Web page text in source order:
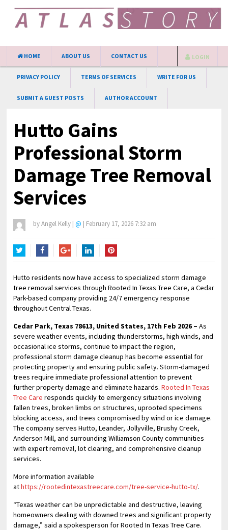
HOME ABOUT US CONTACT US
PRIVACY POLICY TERMS OF SERVICES WRITE FOR US
SUBMIT A GUEST POSTS AUTHOR ACCOUNT
LOGIN
Hutto Gains
Professional Storm
Damage Tree Removal
Services
byAngel Kelly | @ | February 17, 2026 7:32 am
Hutto residents now have access to specialized storm damage
tree removal services through Rooted In Texas Tree Care, a Cedar
Park-based company providing 24/7 emergency response
throughout Central Texas.
Cedar Park, Texas 78613, United States, 17th Feb 2026 –As
severe weather events, including thunderstorms, high winds, and
occasional ice storms, continue to impact the region,
professional storm damage cleanup has become essential for
protecting property and ensuring public safety. Storm-damaged
trees require immediate professional attention to prevent
further property damage and eliminate hazards.Rooted In Texas
Tree Care responds quickly to emergency situations involving
fallen trees, broken limbs on structures, uprooted specimens
blocking access, and trees compromised by wind or ice damage.
The company serves Hutto, Leander, Jollyville, Brushy Creek,
Anderson Mill, and surrounding Williamson County communities
with expert removal, lot clearing, and comprehensive cleanup
services.
More information available
athttps://rootedintexastreecare.com/tree-service-hutto-tx/.
“Texas weather can be unpredictable and destructive, leaving
homeowners dealing with downed trees and significant property
damage,” said a spokesperson for Rooted In Texas Tree Care.